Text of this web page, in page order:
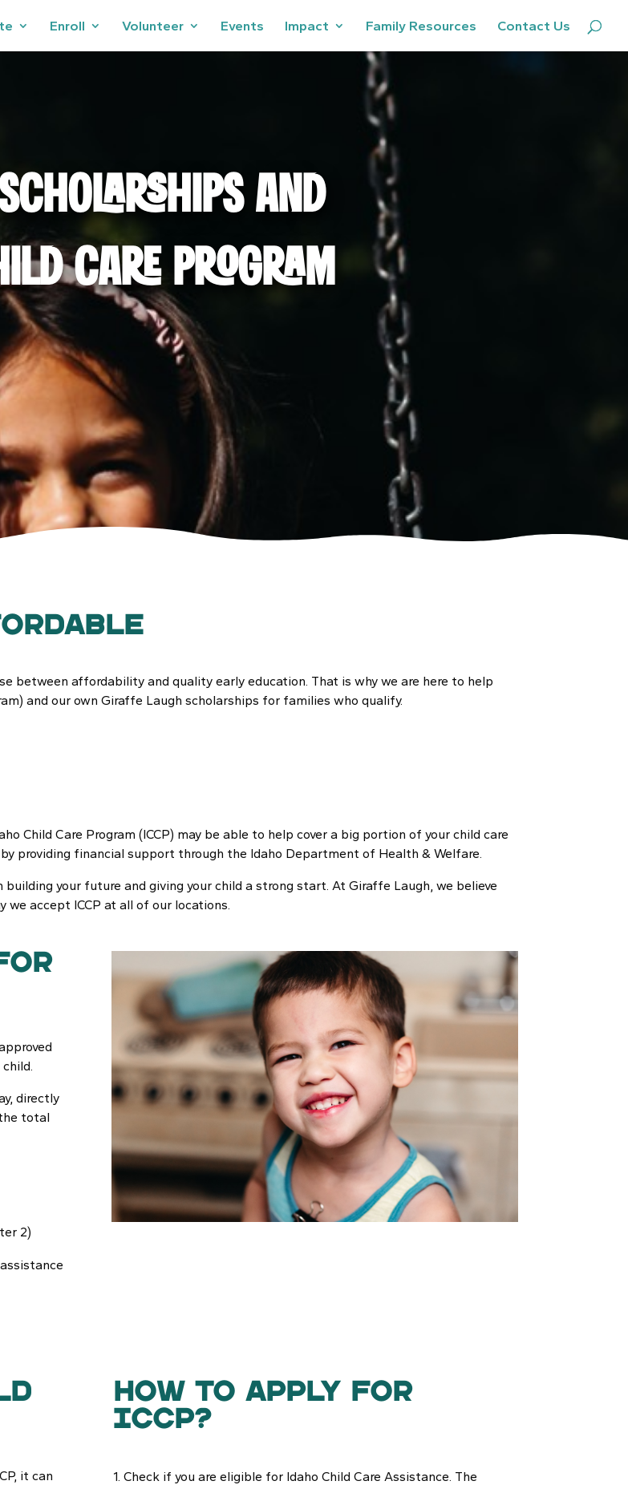
Enroll Volunteer Events Impact Family Resources Contact Us
AND
CARE PROGRAM
between affordability and quality early education. That is why we are here to help
and our own Giraffe Laugh scholarships for families who qualify.
Child Care Program (ICCP) may be able to help cover a big portion of your child care
providing financial support through the Idaho Department of Health & Welfare.
your future and giving your child a strong start. At Giraffe Laugh, we believe
we accept ICCP at all of our locations.
directly
total
2)
it can
How to apply for
ICCP?
Check if you are eligible for Idaho Child Care Assistance. The